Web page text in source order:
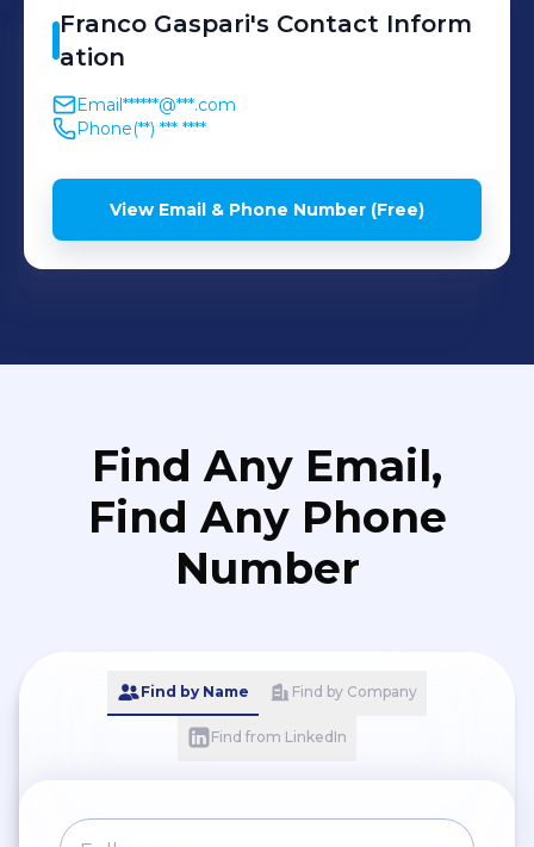
Franco Gaspari's Contact Inform
ation
Email******@***.com
Phone(**) *** ****
View Email & Phone Number (Free)
Find Any Email,
Find Any Phone
Number
Find by Name Find by Company
Find from LinkedIn